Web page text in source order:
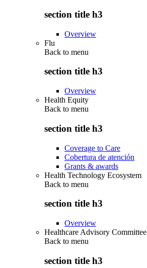
section title h3
Overview
Flu
Back to menu
section title h3
Overview
Health Equity
Back to menu
section title h3
Coverage to Care
Cobertura de atención
Grants & awards
Health Technology Ecosystem
Back to menu
section title h3
Overview
Healthcare Advisory Committee
Back to menu
section title h3